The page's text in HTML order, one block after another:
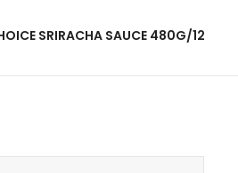
SRIRACHA SAUCE 480G/12